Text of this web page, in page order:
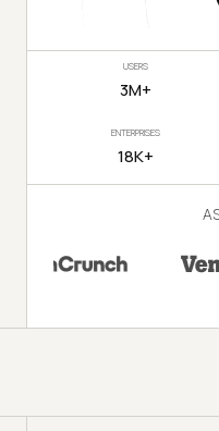
USERS
3M+
ENTERPRISES
18K+